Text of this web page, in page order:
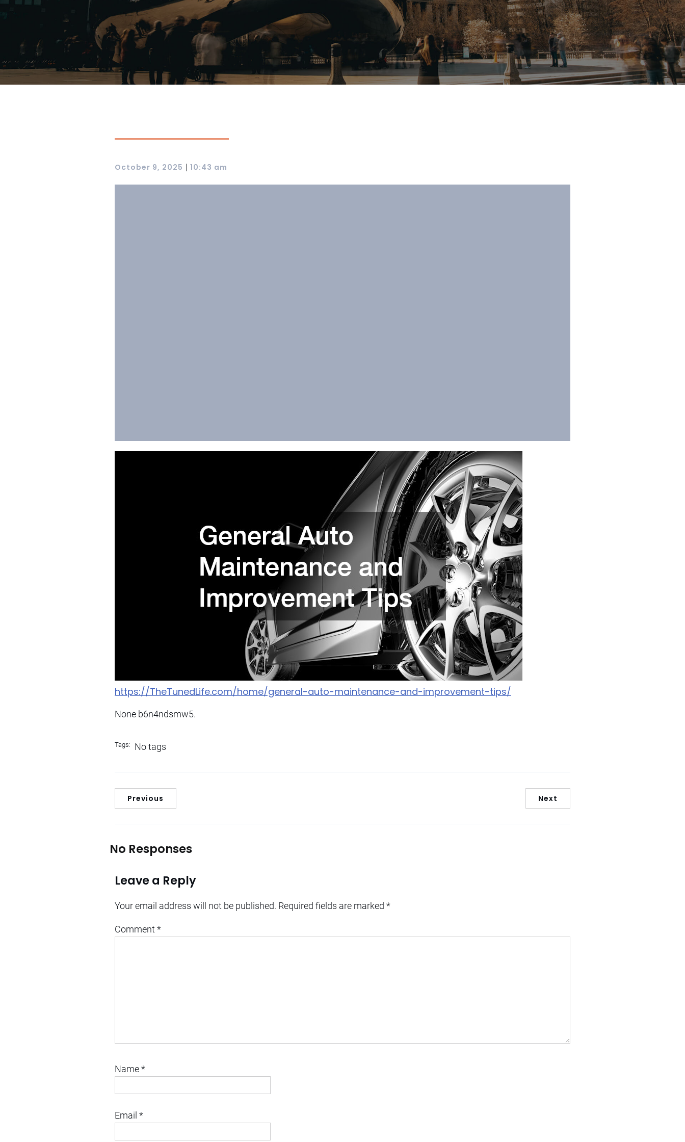
October 9, 2025 | 10:43 am
https://TheTunedLife.com/home/general-auto-maintenance-and-improvement-tips/
None b6n4ndsmw5.
Tags: No tags
Previous Next
No Responses
Leave a Reply
Your email address will not be published. Required fields are marked *
Comment*
Name*
Email *